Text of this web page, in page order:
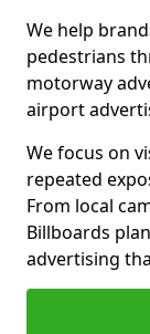
We help
pedestrians
motorway
airport
We focus on
repeated
From local
Billboards
advertising